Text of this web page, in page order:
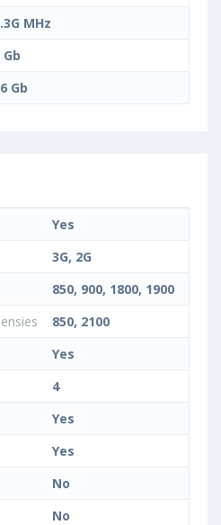
MHz
Gb
Gb
Yes
3G, 2G
850, 900, 1800, 1900
850, 2100
Yes
4
Yes
Yes
No
No